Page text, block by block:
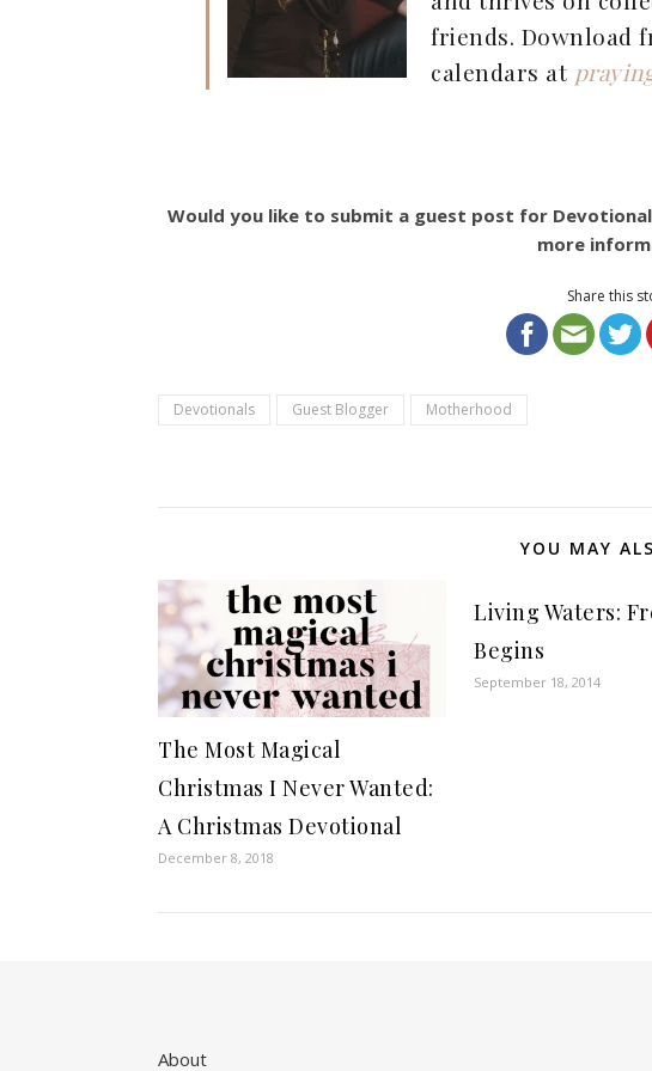
friends. Download
calendars at
Would you like to submit a guest post for
more
Share this
Devotionals Guest Blogger Motherhood
YOU MAY
The Most Magical
Christmas I Never Wanted:
A Christmas Devotional
December 8, 2018
Living Waters:
Begins
September 18, 2014
About